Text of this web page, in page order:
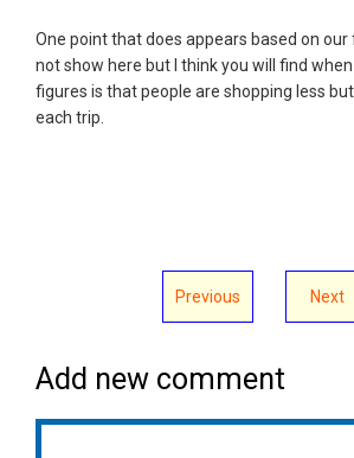
One point that does appears based on
not show here but I think you will find
figures is that people are shopping less
each trip.
Previous Next
Add new comment